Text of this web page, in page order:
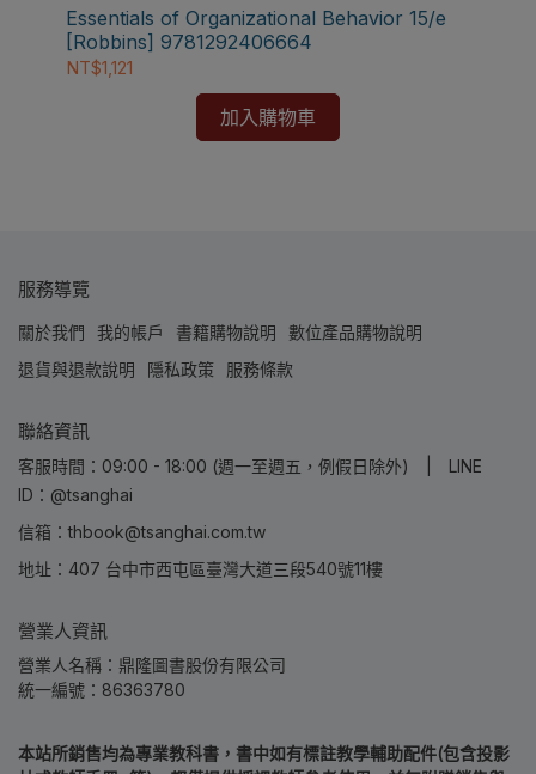
✅訂購數量5本以上另有優惠，請洽LINE客服訂購
Essentials of Organizational Behavior 15/e
[Robbins] 9781292406664
NT$1,121
加入購物車
服務導覽
關於我們 我的帳戶 書籍購物說明
數位產品購物說明
退貨與退款說明
隱私政策 服務條款
聯絡資訊
客服時間：09:00 - 18:00 (週一至週五，例假日除外) | LINE
ID：@tsanghai
信箱：thbook@tsanghai.com.tw
地址：407 台中市西屯區臺灣大道三段540號11樓
營業人資訊
營業人名稱：鼎隆圖書股份有限公司
統一編號：86363780
本站所銷售均為專業教科書，書中如有標註教學輔助配件(包含投影